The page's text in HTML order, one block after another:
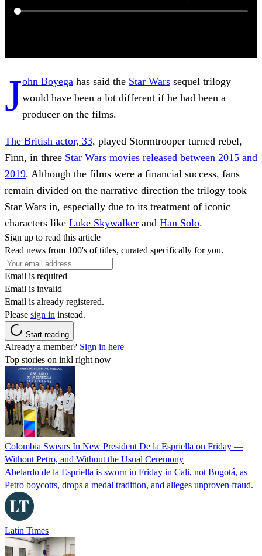
John Boyega has said the Star Wars sequel trilogy
would have been a lot different if he had been a
producer on the films.
The British actor, 33, played Stormtrooper turned rebel,
Finn, in three Star Wars movies released between 2015 and
2019. Although the films were a financial success, fans
remain divided on the narrative direction the trilogy took
Star Wars in, especially due to its treatment of iconic
characters like Luke Skywalker and Han Solo.
Sign up to read this article
Read news from 100's of titles, curated specifically for you.
Email is required
Email is invalid
Email is already registered.
Please sign in instead.
Start reading
Already a member? Sign in here
Top stories on inkl right now
Colombia Swears In New President De la Espriella on Friday —
Without Petro, and Without the Usual Ceremony
Abelardo de la Espriella is sworn in Friday in Cali, not Bogotá, as
Petro boycotts, drops a medal tradition, and alleges unproven fraud.
Latin Times